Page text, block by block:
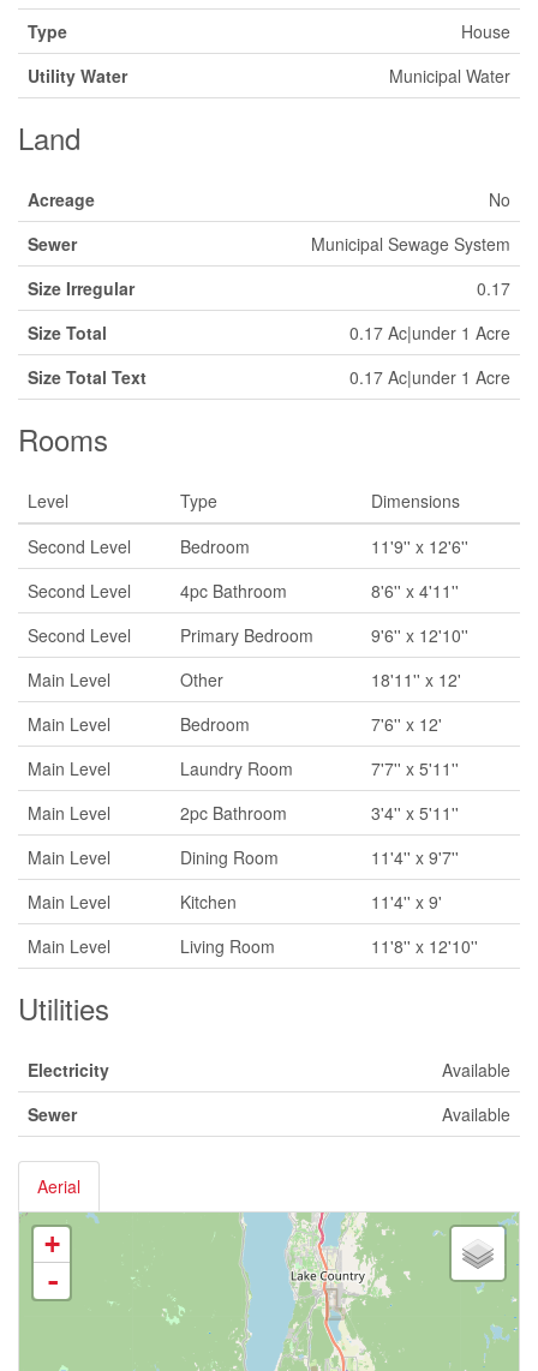
Type
House
Utility Water
Municipal Water
Land
Acreage
No
Sewer
Municipal Sewage System
Size Irregular
0.17
Size Total
0.17 Ac|under 1 Acre
Size Total Text
0.17 Ac|under 1 Acre
Rooms
Level Type
Dimensions
Second Level
Bedroom
11'9'' x 12'6''
Second Level
4pc Bathroom
8'6'' x 4'11''
Second Level
Primary Bedroom
9'6'' x 12'10''
Main Level
Other
18'11'' x 12'
Main Level
Bedroom
7'6'' x 12'
Main Level
Laundry Room
7'7'' x 5'11''
Main Level
2pc Bathroom
3'4'' x 5'11''
Main Level
Dining Room
11'4'' x 9'7''
Main Level
Kitchen
11'4'' x 9'
Main Level
Living Room 11'8'' x 12'10''
Utilities
Electricity
Available
Sewer
Available
Aerial
+
-